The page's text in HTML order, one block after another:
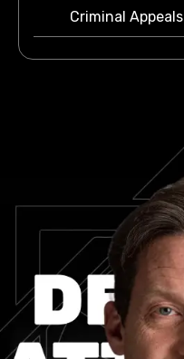
Criminal Appeals